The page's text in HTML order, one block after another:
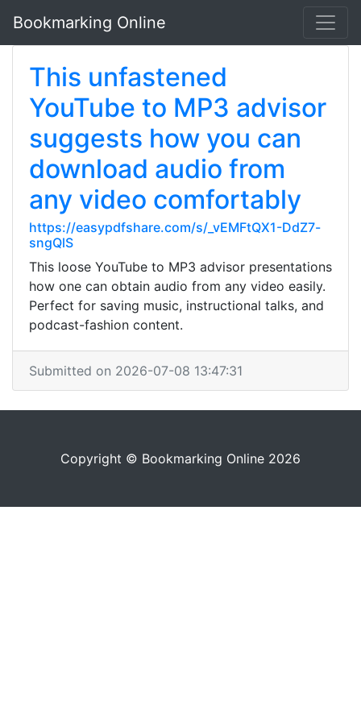
Bookmarking Online
This unfastened
YouTube to MP3 advisor
suggests how you can
download audio from
any video comfortably
https://easypdfshare.com/s/_vEMFtQX1-DdZ7-
sngQlS
This loose YouTube to MP3 advisor presentations
how one can obtain audio from any video easily.
Perfect for saving music, instructional talks, and
podcast-fashion content.
Submitted on 2026-07-08 13:47:31
Copyright © Bookmarking Online 2026